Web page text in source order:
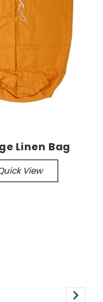
Linen Bag
View